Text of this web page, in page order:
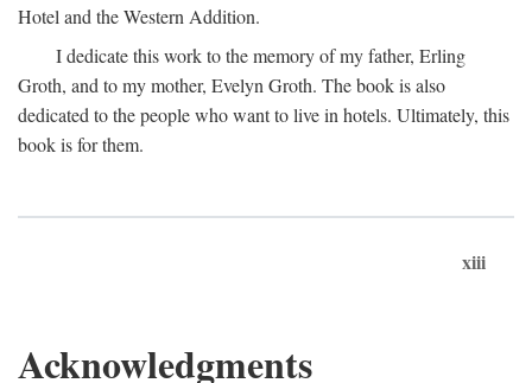
Hotel and the Western Addition.
I dedicate this work to the memory of my father, Erling
Groth, and to my mother, Evelyn Groth. The book is also
dedicated to the people who want to live in hotels. Ultimately, this
book is for them.
xiii
Acknowledgments